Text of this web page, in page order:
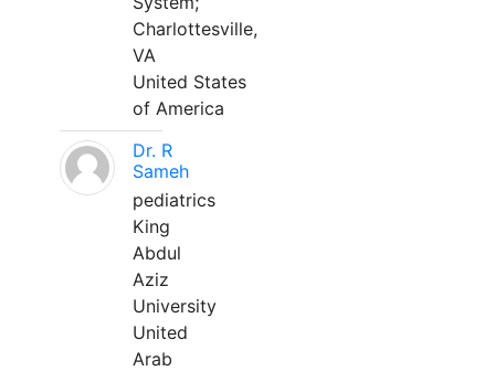
Charlottesville,
VA
United States
of America
Dr. R
Sameh
pediatrics
King
Abdul
Aziz
University
United
Arab